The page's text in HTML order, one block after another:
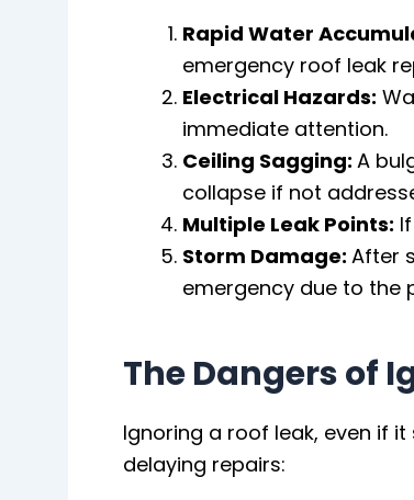
Rapid Water
emergency roof leak
Electrical Hazards:
immediate attention.
Ceiling Sagging: A
collapse if not
Multiple Leak Points:
Storm Damage: After
emergency due to the
The Dangers of
Ignoring a roof leak, even if
delaying repairs: